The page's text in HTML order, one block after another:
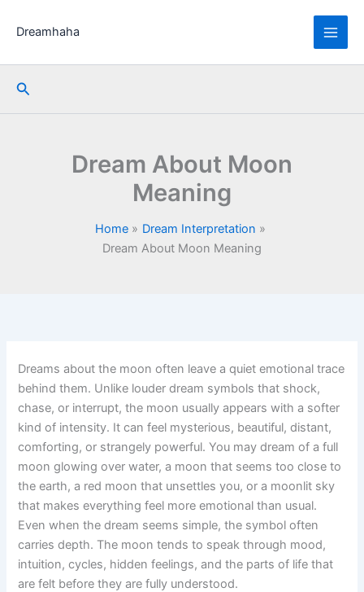
Dreamhaha
Search
Dream About Moon
Meaning
Home
Dream Interpretation
Dream About Moon Meaning
Dreams about the moon often leave a quiet emotional trace
behind them. Unlike louder dream symbols that shock,
chase, or interrupt, the moon usually appears with a softer
kind of intensity. It can feel mysterious, beautiful, distant,
comforting, or strangely powerful. You may dream of a full
moon glowing over water, a moon that seems too close to
the earth, a red moon that unsettles you, or a moonlit sky
that makes everything feel more emotional than usual.
Even when the dream seems simple, the symbol often
carries depth. The moon tends to speak through mood,
intuition, cycles, hidden feelings, and the parts of life that
are felt before they are fully understood.